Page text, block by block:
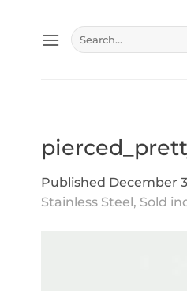
content
Search
for:
Published December
Stainless Steel, Sold